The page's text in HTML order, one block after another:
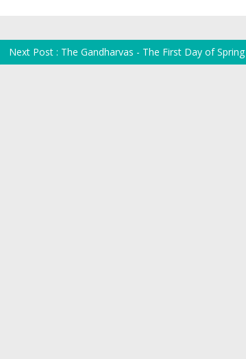
Next Post : The Gandharvas - The First Day of Spring